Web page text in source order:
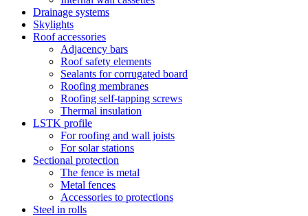
Drainage systems
Skylights
Roof accessories
Adjacency bars
Roof safety elements
Sealants for corrugated board
Roofing membranes
Roofing self-tapping screws
Thermal insulation
LSTK profile
For roofing and wall joists
For solar stations
Sectional protection
The fence is metal
Metal fences
Accessories to protections
Steel in rolls